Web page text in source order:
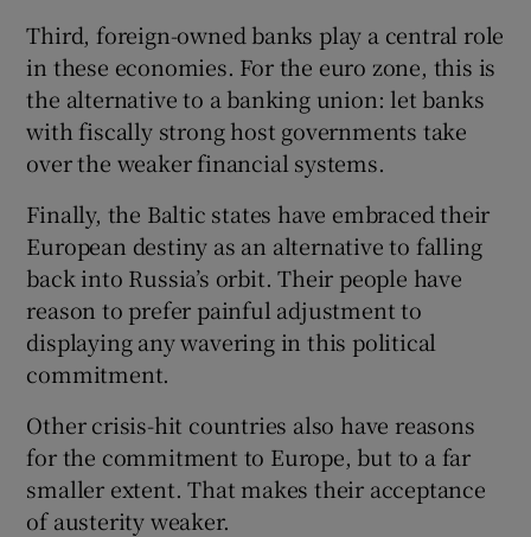
Third, foreign-owned banks play a central role
in these economies. For the euro zone, this is
the alternative to a banking union: let banks
with fiscally strong host governments take
over the weaker financial systems.
Finally, the Baltic states have embraced their
European destiny as an alternative to falling
back into Russia’s orbit. Their people have
reason to prefer painful adjustment to
displaying any wavering in this political
commitment.
Other crisis-hit countries also have reasons
for the commitment to Europe, but to a far
smaller extent. That makes their acceptance
of austerity weaker.